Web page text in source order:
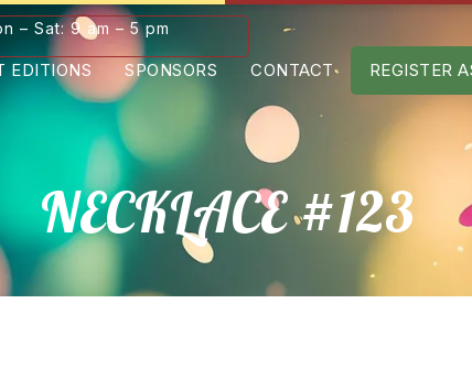
– Sat: 9 am – 5 pm
EDITIONS SPONSORS CONTACT REGISTER
NECKLACE #123